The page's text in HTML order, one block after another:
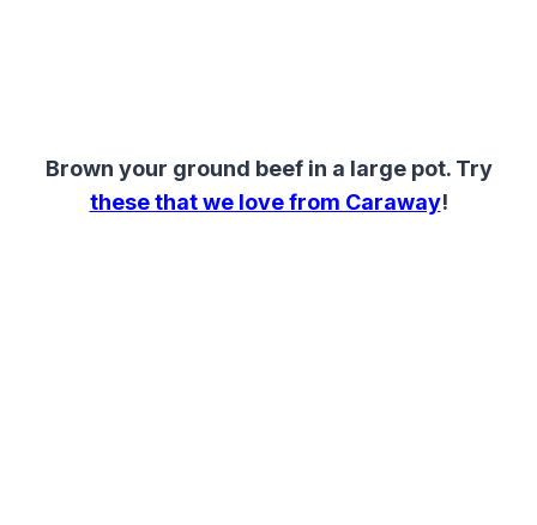
Brown your ground beef in a large pot. Try
these that we love from Caraway!